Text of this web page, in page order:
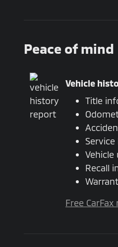
Peace of mind
Vehicle
Title
Vehicle
Recall
Free